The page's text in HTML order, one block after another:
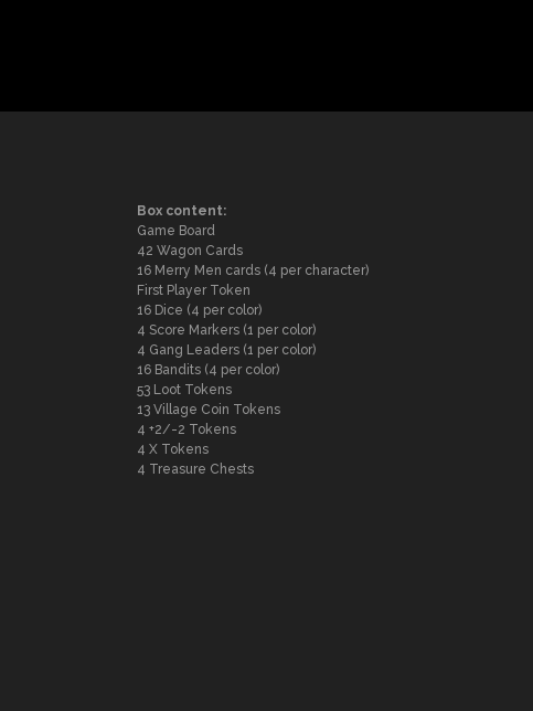
Box content:
Game Board
42 Wagon Cards
16 Merry Men cards (4 per character)
First Player Token
16 Dice (4 per color)
4 Score Markers (1 per color)
4 Gang Leaders (1 per color)
16 Bandits (4 per color)
53 Loot Tokens
13 Village Coin Tokens
4 +2/-2 Tokens
4 X Tokens
4 Treasure Chests